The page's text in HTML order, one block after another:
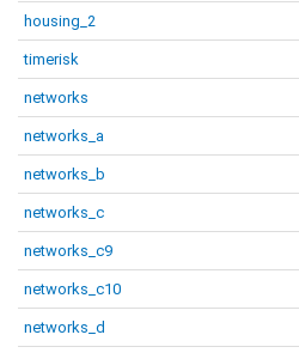
housing_2
timerisk
networks
networks_a
networks_b
networks_c
networks_c9
networks_c10
networks_d